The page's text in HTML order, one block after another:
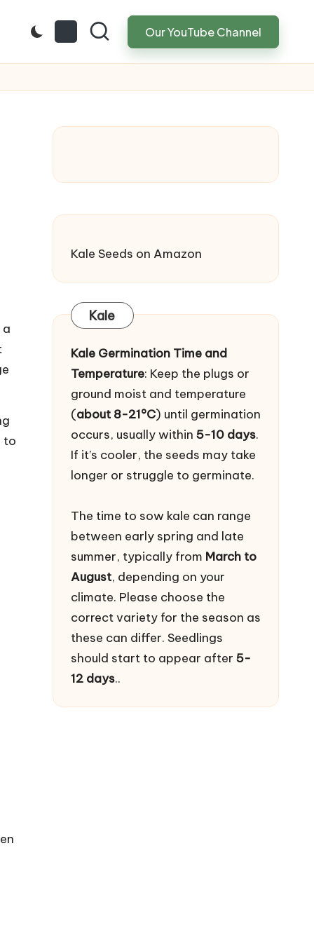
Our YouTube Channel
a
to
Kale Seeds on Amazon
Kale
Kale Germination Time and
Temperature: Keep the plugs or
ground moist and temperature
(about 8-21°C) until germination
occurs, usually within 5-10 days.
If it’s cooler, the seeds may take
longer or struggle to germinate.
The time to sow kale can range
between early spring and late
summer, typically from March to
August, depending on your
climate. Please choose the
correct variety for the season as
these can differ. Seedlings
should start to appear after 5-
12 days..